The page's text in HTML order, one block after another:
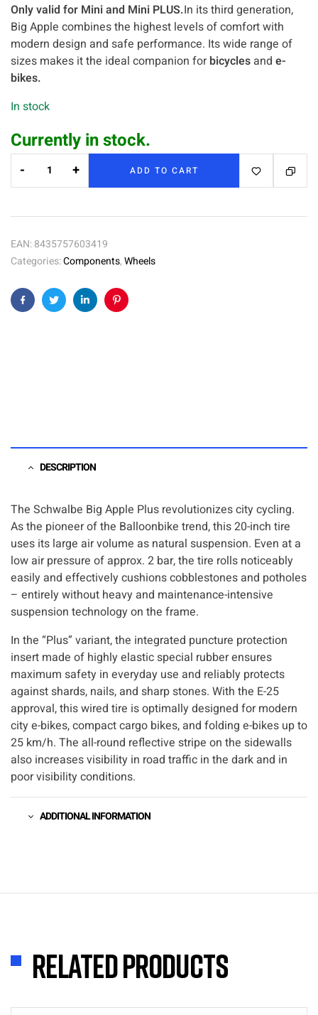
Only valid for Mini and Mini PLUS.In its third generation,
Big Apple combines the highest levels of comfort with
modern design and safe performance. Its wide range of
sizes makes it the ideal companion forbicycles and e-
bikes.
In stock
Currently in stock.
- + ADD TO CART
EAN:8435757603419
Categories:Components,Wheels
FacebookTwitterLinkedinPinterest
DESCRIPTION
The Schwalbe Big Apple Plus revolutionizes city cycling.
As the pioneer of the Balloonbike trend, this 20-inch tire
uses its large air volume as natural suspension. Even at a
low air pressure of approx. 2 bar, the tire rolls noticeably
easily and effectively cushions cobblestones and potholes
– entirely without heavy and maintenance-intensive
suspension technology on the frame.
In the “Plus” variant, the integrated puncture protection
insert made of highly elastic special rubber ensures
maximum safety in everyday use and reliably protects
against shards, nails, and sharp stones. With the E-25
approval, this wired tire is optimally designed for modern
city e-bikes, compact cargo bikes, and folding e-bikes up to
25 km/h. The all-round reflective stripe on the sidewalls
also increases visibility in road traffic in the dark and in
poor visibility conditions.
ADDITIONAL INFORMATION
Related products